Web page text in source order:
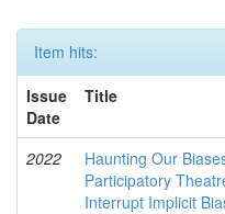
Item hits:
Issue
Date
Title
2022
Haunting Our
Participatory
Interrupt Implicit